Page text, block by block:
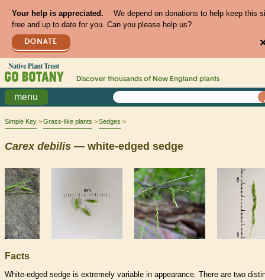
Your help is appreciated.
We depend on donations to help keep this
free and up to date for you. Can you please help us?
DONATE
Discover thousands of New England plants
menu
Simple Key Grass-like plants Sedges
Carex debilis — white-edged sedge
Facts
White-edged sedge is extremely variable in appearance. There are two